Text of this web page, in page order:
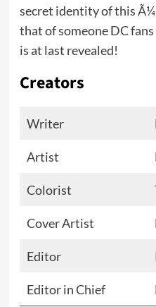
secret identity of this
that of someone DC
is at last revealed!
Creators
Writer
Artist
Colorist
Cover Artist
Editor
Editor in Chief